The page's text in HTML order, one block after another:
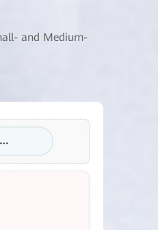
and Medium-